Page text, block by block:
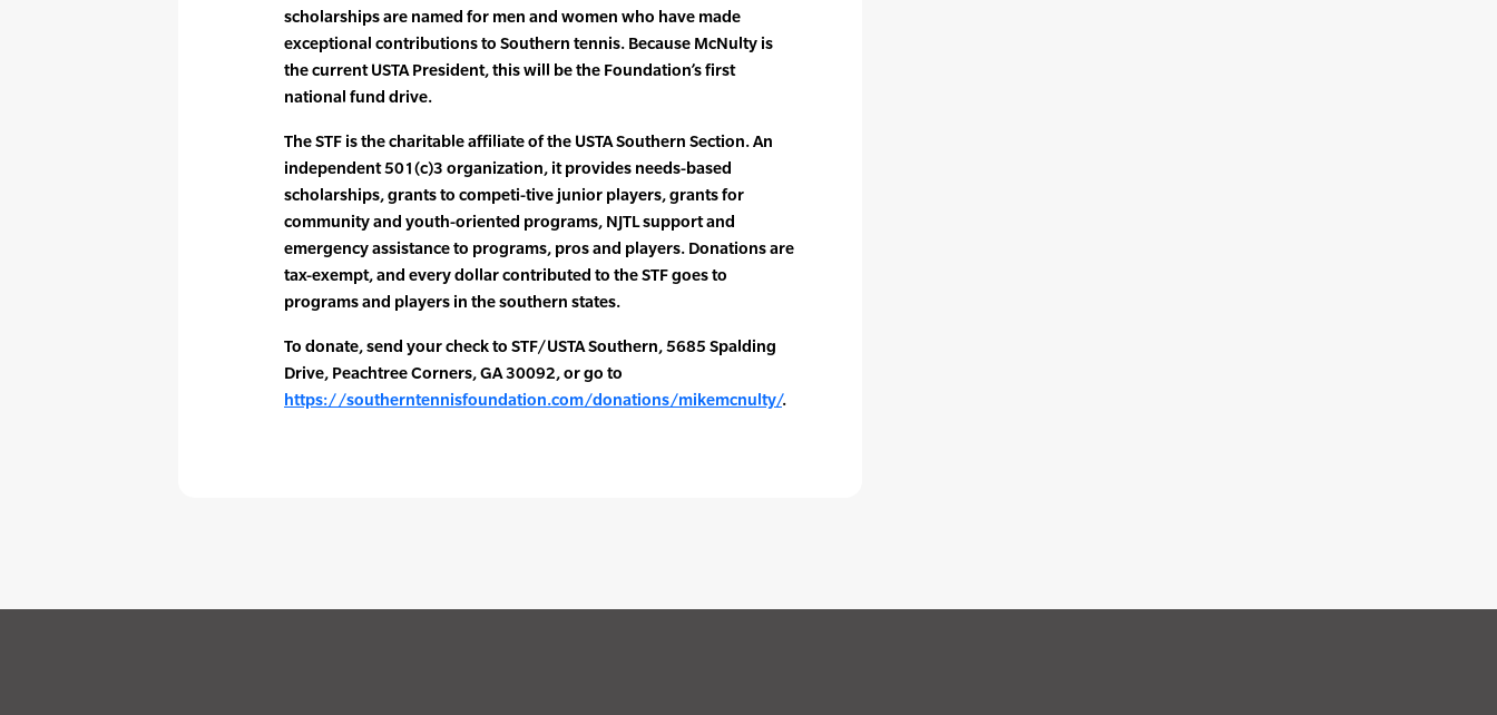
scholarships are named for men and women who have made
exceptional contributions to Southern tennis. Because McNulty is
the current USTA President, this will be the Foundation’s first
national fund drive.
The STF is the charitable affiliate of the USTA Southern Section. An
independent 501(c)3 organization, it provides needs-based
scholarships, grants to competi-tive junior players, grants for
community and youth-oriented programs, NJTL support and
emergency assistance to programs, pros and players. Donations are
tax-exempt, and every dollar contributed to the STF goes to
programs and players in the southern states.
To donate, send your check to STF/USTA Southern, 5685 Spalding
Drive, Peachtree Corners, GA 30092, or go to
https://southerntennisfoundation.com/donations/mikemcnulty/.